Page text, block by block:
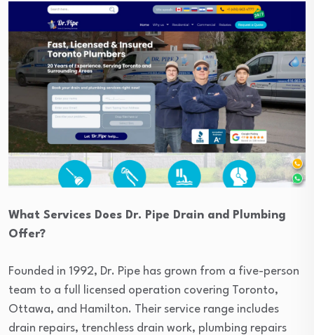
What Services Does Dr. Pipe Drain and Plumbing
Offer?
Founded in 1992, Dr. Pipe has grown from a five-person
team to a full licensed operation covering Toronto,
Ottawa, and Hamilton. Their service range includes
drain repairs, trenchless drain work, plumbing repairs